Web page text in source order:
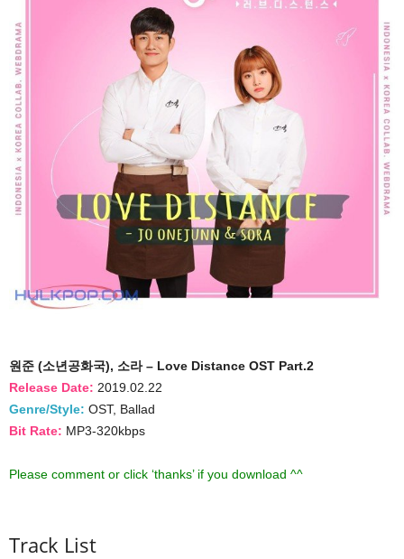
원준 (소년공화국), 소라 – Love Distance OST Part.2
Release Date: 2019.02.22
Genre/Style: OST, Ballad
Bit Rate: MP3-320kbps
Please comment or click ‘thanks’ if you download ^^
Track List